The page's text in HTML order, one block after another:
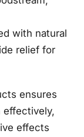
with natural
relief for
ensures
effectively,
effects